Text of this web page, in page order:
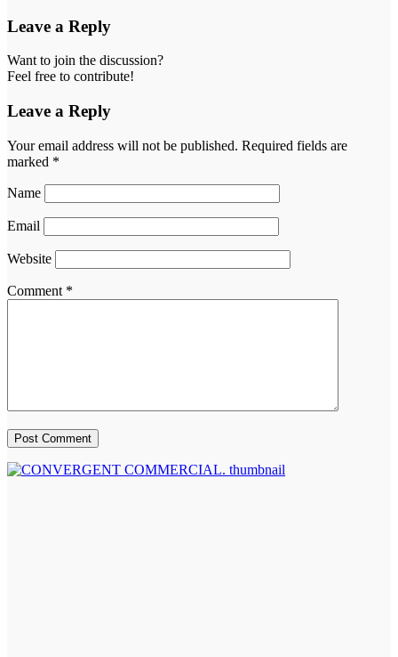
Leave a Reply
Want to join the discussion?
Feel free to contribute!
Leave a Reply
Your email address will not be published. Required fields are
marked *
Name
Email
Website
Comment *